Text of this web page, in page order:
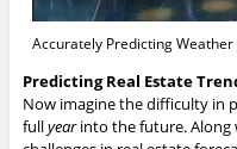
Accurately Predicting Weather
Predicting Real Estate
Now imagine the difficulty in
fullyearinto the future. Along